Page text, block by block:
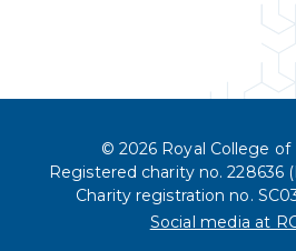
© 2026 Royal College of
Registered charity no. 228636
Charity registration no.
Social media at